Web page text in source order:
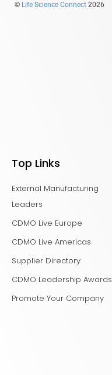
© Life Science Connect 2026
Top Links
External Manufacturing
Leaders
CDMO Live Europe
CDMO Live Americas
Supplier Directory
CDMO Leadership Awards
Promote Your Company